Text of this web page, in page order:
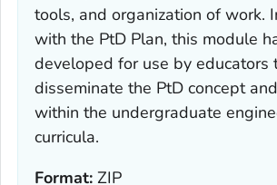
tools, and organization of work.
with the PtD Plan, this module
developed for use by educators
disseminate the PtD concept
within the undergraduate
curricula.
Format: ZIP